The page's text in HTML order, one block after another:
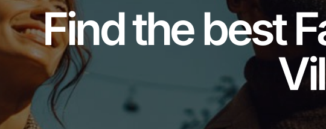
Find the best